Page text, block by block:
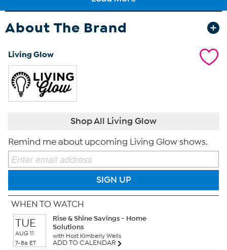
About The Brand
Living Glow
Shop All Living Glow
Remind me about upcoming Living Glow shows.
SIGN UP
WHEN TO WATCH
TUE
AUG 11
7-8a ET
Rise & Shine Savings - Home
Solutions
with Host Kimberly Wells
ADD TO CALENDAR